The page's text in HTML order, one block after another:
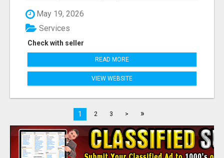
May 19, 2026
Check with seller
Services
READ MORE
VIEW WEBSITE
1 2 3 > »